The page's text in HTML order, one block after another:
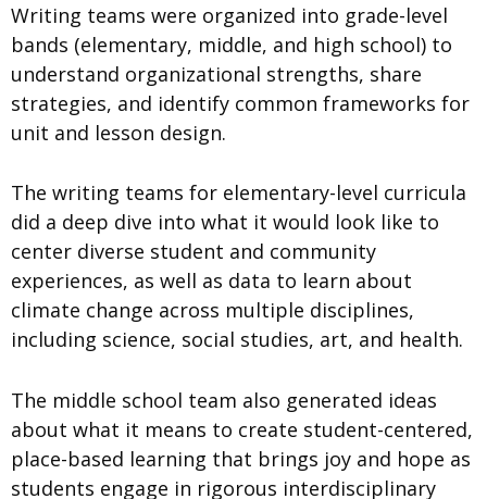
Writing teams were organized into grade-level
bands (elementary, middle, and high school) to
understand organizational strengths, share
strategies, and identify common frameworks for
unit and lesson design.
The writing teams for elementary-level curricula
did a deep dive into what it would look like to
center diverse student and community
experiences, as well as data to learn about
climate change across multiple disciplines,
including science, social studies, art, and health.
The middle school team also generated ideas
about what it means to create student-centered,
place-based learning that brings joy and hope as
students engage in rigorous interdisciplinary